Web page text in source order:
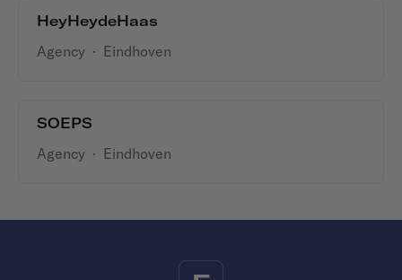
HeyHeydeHaas
Agency · Eindhoven
SOEPS
Agency · Eindhoven